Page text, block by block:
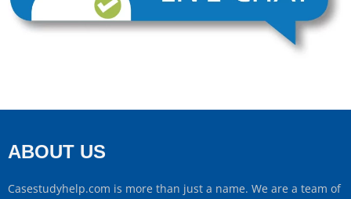
ABOUT US
Casestudyhelp.com is more than just a name. We are a team of